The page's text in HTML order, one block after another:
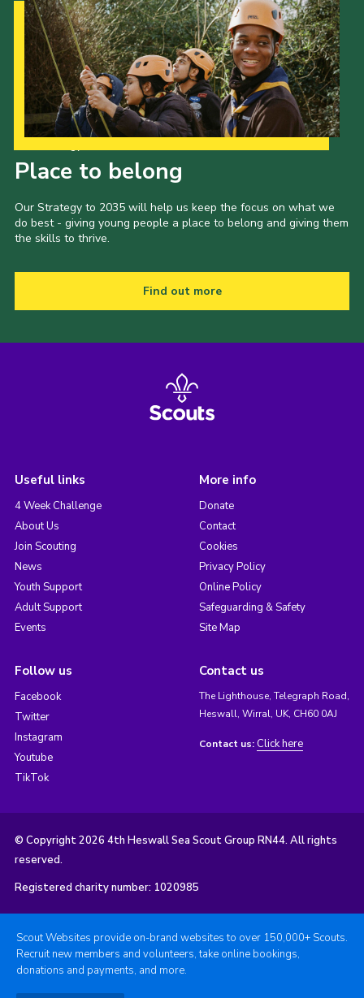
Place to belong
Our Strategy to 2035 will help us keep the focus on what we
do best - giving young people a place to belong and giving them
the skills to thrive.
Find out more
Useful links
4 Week Challenge
About Us
Join Scouting
News
Youth Support
Adult Support
Events
More info
Donate
Contact
Cookies
Privacy Policy
Online Policy
Safeguarding & Safety
Site Map
Follow us
Facebook
Twitter
Instagram
Youtube
TikTok
Contact us
The Lighthouse, Telegraph Road,
Heswall, Wirral, UK, CH60 0AJ
Contact us: Click here
© Copyright 2026 4th Heswall Sea Scout Group RN44. All rights
reserved.
Registered charity number: 1020985
Scout Websites provide on-brand websites to over 150,000+ Scouts.
Recruit new members and volunteers, take online bookings,
donations and payments, and more.